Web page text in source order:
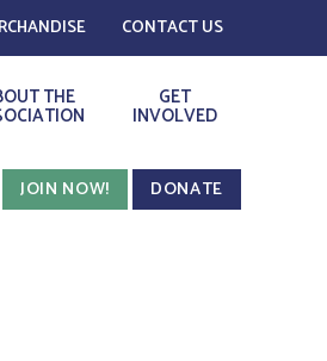
CONTACT US
THE GET
INVOLVED
JOIN NOW! DONATE